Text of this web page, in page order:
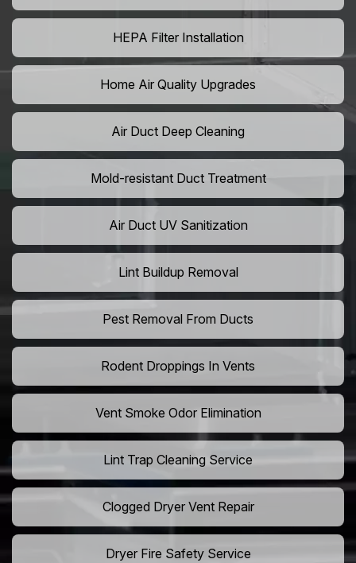
HEPA Filter Installation
Home Air Quality Upgrades
Air Duct Deep Cleaning
Mold-resistant Duct Treatment
Air Duct UV Sanitization
Lint Buildup Removal
Pest Removal From Ducts
Rodent Droppings In Vents
Vent Smoke Odor Elimination
Lint Trap Cleaning Service
Clogged Dryer Vent Repair
Dryer Fire Safety Service